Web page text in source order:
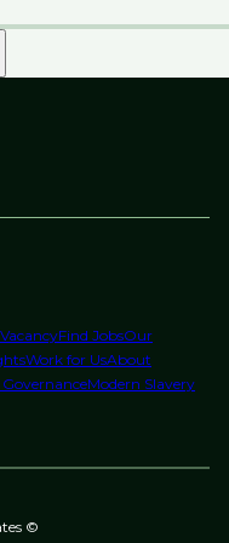
Find JobsOur
Work for UsAbout
Modern Slavery
©